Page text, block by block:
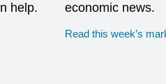
help.
economic news.
Read this week’s